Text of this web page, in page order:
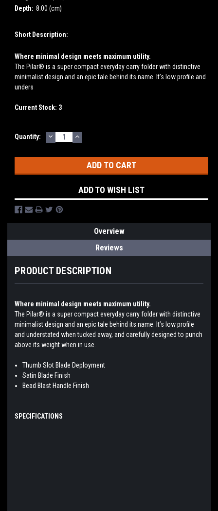
Depth: 8.00 (cm)
Short Description:
Where minimal design meets maximum utility.
The Pilar® is a super compact everyday carry folder with distinctive
minimalist design and an epic tale behind its name. It’s low profile and
unders
Current Stock: 3
Quantity: DECREASE
QUANTITY:
INCREASE
QUANTITY:
ADD TO WISH LIST
Overview
Reviews
PRODUCT DESCRIPTION
Where minimal design meets maximum utility.
The Pilar® is a super compact everyday carry folder with distinctive
minimalist design and an epic tale behind its name. It’s low profile
and understated when tucked away, and carefully designed to punch
above its weight when in use.
Thumb Slot Blade Deployment
Satin Blade Finish
Bead Blast Handle Finish
SPECIFICATIONS